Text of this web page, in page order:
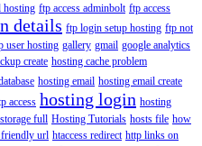
hosting ftp access adminbolt ftp access
details ftp login setup hosting ftp not
user hosting gallery gmail google analytics
create hosting cache problem
hosting email hosting email create
access hosting login hosting
full Hosting Tutorials hosts file how
friendly url htaccess redirect http links on